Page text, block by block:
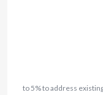
to 5% to address